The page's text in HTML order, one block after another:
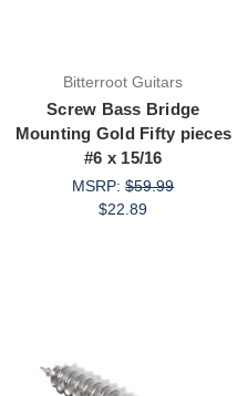
Bitterroot Guitars
Screw Bass Bridge
Mounting Gold Fifty pieces
#6 x 15/16
MSRP:$59.99
$22.89